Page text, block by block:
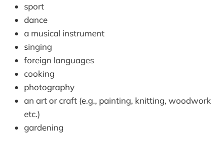
sport
dance
a musical instrument
singing
foreign languages
cooking
photography
an art or craft (e.g., painting, knitting, woodwork
etc.)
gardening